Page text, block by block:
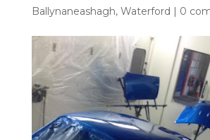
Ballynaneashagh, Waterford 0